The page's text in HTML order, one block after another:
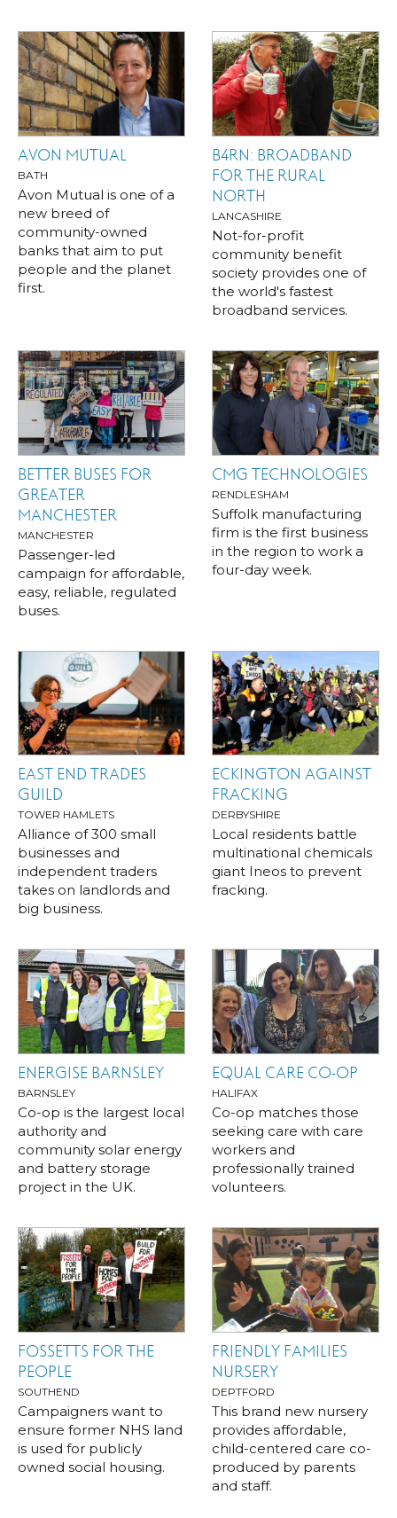
AVON MUTUAL
BATH
Avon Mutual is one of a
new breed of
community-owned
banks that aim to put
people and the planet
first.
B4RN: BROADBAND
FOR THE RURAL
NORTH
LANCASHIRE
Not-for-profit
community benefit
society provides one of
the world's fastest
broadband services.
BETTER BUSES FOR
GREATER
MANCHESTER
MANCHESTER
Passenger-led
campaign for affordable,
easy, reliable, regulated
buses.
CMG TECHNOLOGIES
RENDLESHAM
Suffolk manufacturing
firm is the first business
in the region to work a
four-day week.
EAST END TRADES
GUILD
TOWER HAMLETS
Alliance of 300 small
businesses and
independent traders
takes on landlords and
big business.
ECKINGTON AGAINST
FRACKING
DERBYSHIRE
Local residents battle
multinational chemicals
giant Ineos to prevent
fracking.
ENERGISE BARNSLEY
BARNSLEY
Co-op is the largest local
authority and
community solar energy
and battery storage
project in the UK.
EQUAL CARE CO-OP
HALIFAX
Co-op matches those
seeking care with care
workers and
professionally trained
volunteers.
FOSSETTS FOR THE
PEOPLE
SOUTHEND
Campaigners want to
ensure former NHS land
is used for publicly
owned social housing.
FRIENDLY FAMILIES
NURSERY
DEPTFORD
This brand new nursery
provides affordable,
child-centered care co-
produced by parents
and staff.